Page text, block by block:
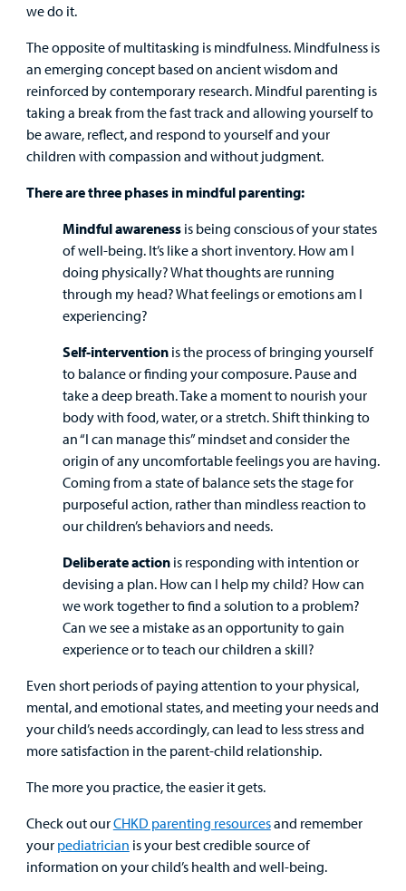
we do it.
The opposite of multitasking is mindfulness. Mindfulness is
an emerging concept based on ancient wisdom and
reinforced by contemporary research. Mindful parenting is
taking a break from the fast track and allowing yourself to
be aware, reflect, and respond to yourself and your
children with compassion and without judgment.
There are three phases in mindful parenting:
Mindful awarenessis being conscious of your states
of well-being. It’s like a short inventory. How am I
doing physically? What thoughts are running
through my head? What feelings or emotions am I
experiencing?
Self-interventionis the process of bringing yourself
to balance or finding your composure. Pause and
take a deep breath. Take a moment to nourish your
body with food, water, or a stretch. Shift thinking to
an “I can manage this” mindset and consider the
origin of any uncomfortable feelings you are having.
Coming from a state of balance sets the stage for
purposeful action, rather than mindless reaction to
our children’s behaviors and needs.
Deliberate actionis responding with intention or
devising a plan. How can I help my child? How can
we work together to find a solution to a problem?
Can we see a mistake as an opportunity to gain
experience or to teach our children a skill?
Even short periods of paying attention to your physical,
mental, and emotional states, and meeting your needs and
your child’s needs accordingly, can lead to less stress and
more satisfaction in the parent-child relationship.
The more you practice, the easier it gets.
Check out ourCHKD parenting resourcesand remember
your pediatrician is your best credible source of
information on your child’s health and well-being.
Find a
Provider
MyCHKD
Careers
Employees